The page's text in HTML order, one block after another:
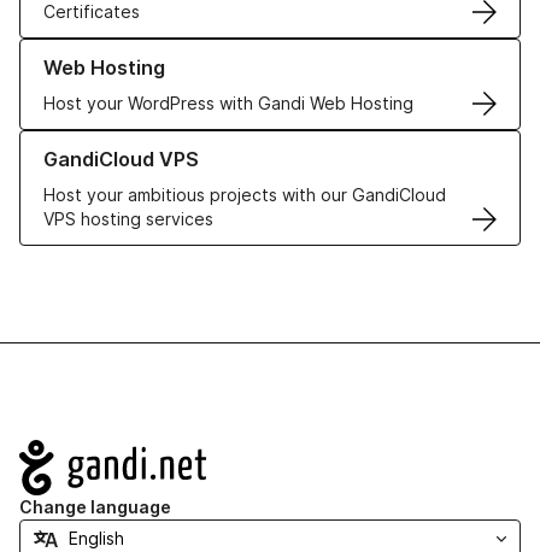
Certificates
Web Hosting
Host your WordPress with Gandi Web Hosting
Learn more about our Web Hosting solutions
GandiCloud VPS
Host your ambitious projects with our GandiCloud
VPS hosting services
Learn more about GandiCloud VPS
Navigation
Change language